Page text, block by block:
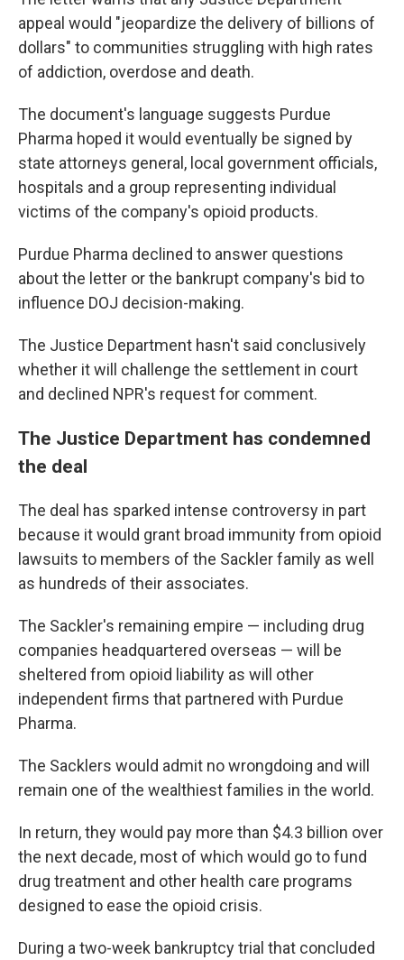
appeal would "jeopardize the delivery of billions of
dollars" to communities struggling with high rates
of addiction, overdose and death.
The document's language suggests Purdue
Pharma hoped it would eventually be signed by
state attorneys general, local government officials,
hospitals and a group representing individual
victims of the company's opioid products.
Purdue Pharma declined to answer questions
about the letter or the bankrupt company's bid to
influence DOJ decision-making.
The Justice Department hasn't said conclusively
whether it will challenge the settlement in court
and declined NPR's request for comment.
The Justice Department has condemned
the deal
The deal has sparked intense controversy in part
because it would grant broad immunity from opioid
lawsuits to members of the Sackler family as well
as hundreds of their associates.
The Sackler's remaining empire — including drug
companies headquartered overseas — will be
sheltered from opioid liability as will other
independent firms that partnered with Purdue
Pharma.
The Sacklers would admit no wrongdoing and will
remain one of the wealthiest families in the world.
In return, they would pay more than $4.3 billion over
the next decade, most of which would go to fund
drug treatment and other health care programs
designed to ease the opioid crisis.
During a two-week bankruptcy trial that concluded